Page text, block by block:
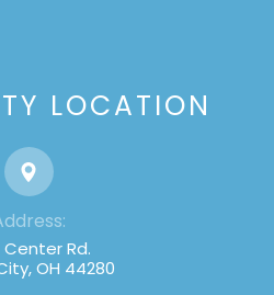
LOCATION
Center Rd.
OH 44280